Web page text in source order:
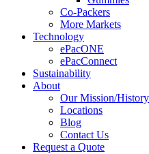
Co-Packers
More Markets
Technology
ePacONE
ePacConnect
Sustainability
About
Our Mission/History
Locations
Blog
Contact Us
Request a Quote